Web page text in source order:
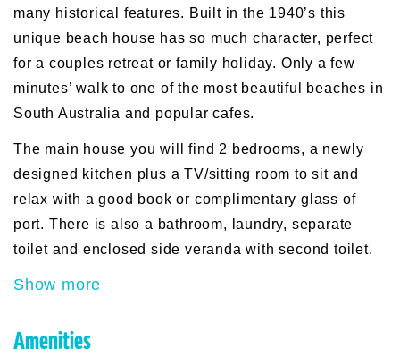
many historical features. Built in the 1940’s this
unique beach house has so much character, perfect
for a couples retreat or family holiday. Only a few
minutes’ walk to one of the most beautiful beaches in
South Australia and popular cafes.
The main house you will find 2 bedrooms, a newly
designed kitchen plus a TV/sitting room to sit and
relax with a good book or complimentary glass of
port. There is also a bathroom, laundry, separate
toilet and enclosed side veranda with second toilet.
Show more
Amenities